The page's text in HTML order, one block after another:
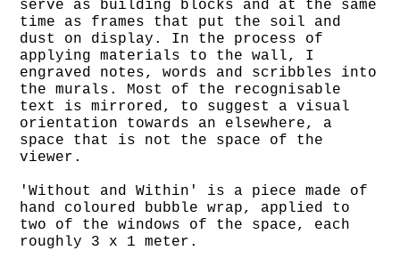
serve as building blocks and at the same
time as frames that put the soil and
dust on display. In the process of
applying materials to the wall, I
engraved notes, words and scribbles into
the murals. Most of the recognisable
text is mirrored, to suggest a visual
orientation towards an elsewhere, a
space that is not the space of the
viewer.
'Without and Within' is a piece made of
hand coloured bubble wrap, applied to
two of the windows of the space, each
roughly 3 x 1 meter.